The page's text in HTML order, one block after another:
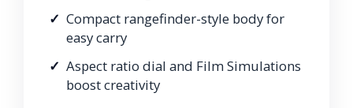
Compact rangefinder-style body for
easy carry
Aspect ratio dial and Film Simulations
boost creativity